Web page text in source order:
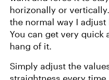
horizonally or
the normal way I
You can get very quick
hang of it.
Simply adjust the